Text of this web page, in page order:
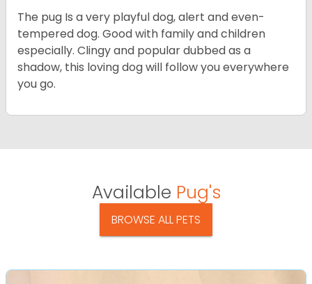
The pug Is a very playful dog, alert and even-
tempered dog. Good with family and children
especially. Clingy and popular dubbed as a
shadow, this loving dog will follow you everywhere
you go.
Available Pug's
BROWSE ALL PETS